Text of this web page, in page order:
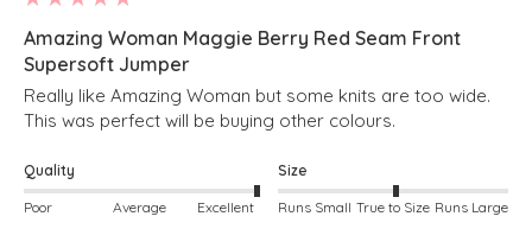
Amazing Woman Maggie Berry Red Seam Front
Supersoft Jumper
Really like Amazing Woman but some knits are too wide.
This was perfect will be buying other colours.
Quality
Poor Average Excellent
Size
Runs Small True to Size Runs Large